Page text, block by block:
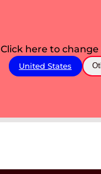
Click here to change
United States